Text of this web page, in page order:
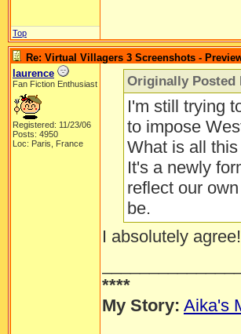
Top
Re: Virtual Villagers 3 Screenshots -
laurence
Fan Fiction Enthusiast
Registered: 11/23/06
Posts: 4950
Loc: Paris, France
Originally Posted
I'm still trying
to impose
What is all
It's a newly
reflect our
be.
I absolutely
****
My Story: Aika's